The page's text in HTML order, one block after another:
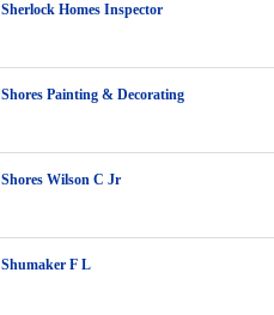
Sherlock Homes Inspector
Shores Painting & Decorating
Shores Wilson C Jr
Shumaker F L